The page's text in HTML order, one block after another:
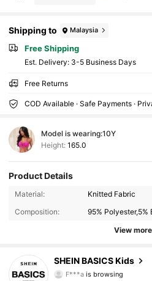
Shipping to Malaysia
Free Shipping
​Est. Delivery: 3-5 Business Days
Free Returns
COD Available · Safe Payments ·
Model is wearing:10Y
Height: 165.0
Product Details
Material:
Knitted Fabric
Composition:
95% Polyester,5%
View more
SHEIN BASICS Kids
110K Followers
110K Followers
F***ais browsing
4.93
110K Followers